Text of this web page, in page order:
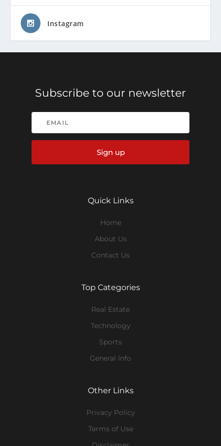
Instagram
Subscribe to our newsletter
Sign up
Quick Links
Home
About Us
Contact Us
Top Categories
Real Estate
Technology
Sports
General Info
Other Links
Privacy Policy
Terms of Use